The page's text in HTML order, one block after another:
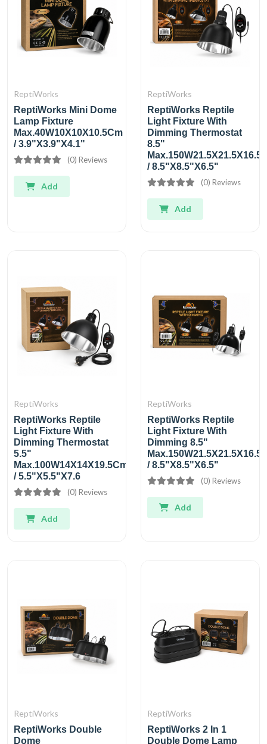
ReptiWorks
ReptiWorks Mini Dome
Lamp Fixture
Max.40W10X10X10.5Cm
/ 3.9"X3.9"X4.1"
(0) Reviews
Add
ReptiWorks
ReptiWorks Reptile
Light Fixture With
Dimming Thermostat
8.5"
/ 8.5"X8.5"X6.5"
(0) Reviews
Add
ReptiWorks
ReptiWorks Reptile
Light Fixture With
Dimming Thermostat
5.5"
Max.100W14X14X19.5Cm
/ 5.5"X5.5"X7.6
(0) Reviews
Add
ReptiWorks
ReptiWorks Reptile
Light Fixture With
Dimming 8.5"
/ 8.5"X8.5"X6.5"
(0) Reviews
Add
ReptiWorks
ReptiWorks Double
Dome
ReptiWorks
ReptiWorks 2 In 1
Double Dome Lamp